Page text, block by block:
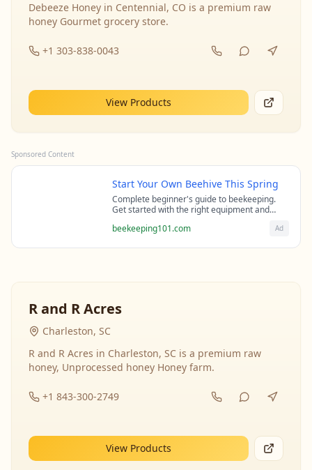
Debeeze Honey in Centennial, CO is a premium raw
honey Gourmet grocery store.
+1 303-838-0043
View Products
Sponsored Content
Start Your Own Beehive This Spring
Complete beginner's guide to beekeeping.
Get started with the right equipment and
beekeepers.
beekeeping101.com Ad
R and R Acres
Charleston, SC
R and R Acres in Charleston, SC is a premium raw
honey, Unprocessed honey Honey farm.
+1 843-300-2749
View Products